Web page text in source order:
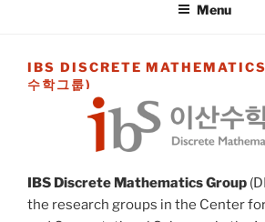
Menu
IBS DISCRETE
수학그룹)
IBS Discrete Mathematics Group
the research groups in the Center